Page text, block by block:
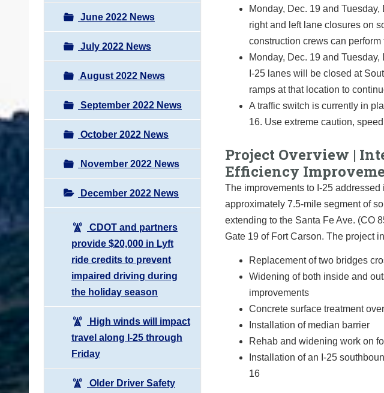
June 2022 News
July 2022 News
August 2022 News
September 2022 News
October 2022 News
November 2022 News
December 2022 News
CDOT and partners
provide $20,000 in Lyft
ride credits to prevent
impaired driving during
the holiday season
High winds will impact
travel along I-25 through
Friday
Older Driver Safety
Monday, Dec. 19 and
right and left lane closures on
construction crews can perform
Monday, Dec. 19 and
I-25 lanes will be closed at
ramps at that location to
A traffic switch is currently in
16. Use extreme caution,
Project Overview |
Efficiency
The improvements to I-25
approximately 7.5-mile segment of
extending to the Santa Fe Ave. (CO
Gate 19 of Fort Carson. The project
Replacement of two bridges
Widening of both inside and
improvements
Concrete surface treatment
Installation of median barrier
Rehab and widening work on
Installation of an I-25
16